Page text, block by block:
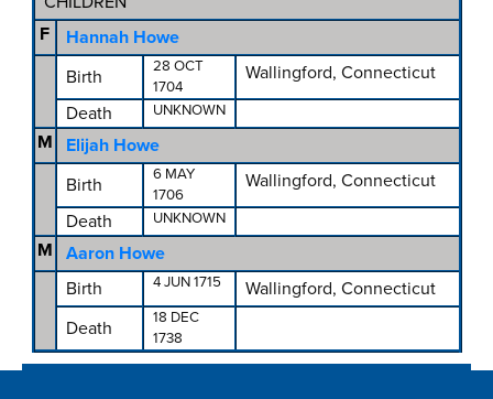
F
Hannah Howe
Birth
28 OCT
1704
Wallingford, Connecticut
Death
UNKNOWN
M
Elijah Howe
Birth
6 MAY
1706
Wallingford, Connecticut
Death
UNKNOWN
M
Aaron Howe
Birth
4 JUN 1715
Wallingford, Connecticut
Death
18 DEC
1738